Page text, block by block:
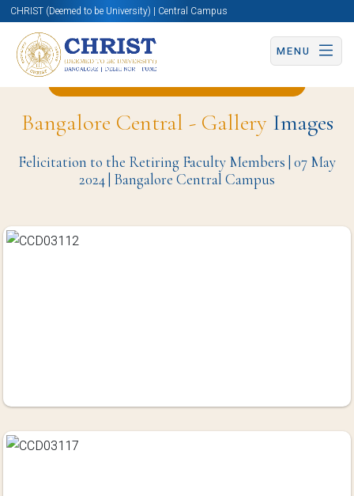
CHRIST (Deemed to be University) | Central Campus
MENU
Back to School of Education Page
Bangalore Central - GalleryImages
Felicitation to the Retiring Faculty Members | 07 May
2024 | Bangalore Central Campus